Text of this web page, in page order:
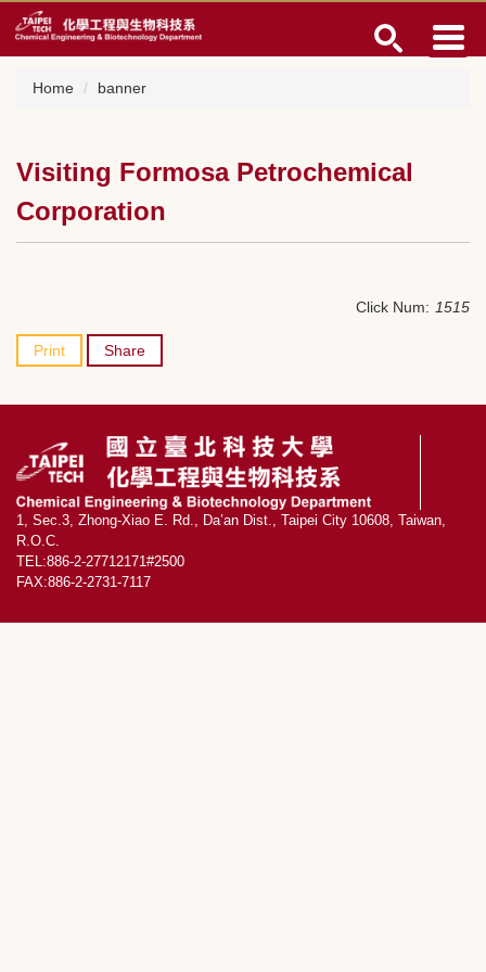
Jump
to
the
mainHome banner
Visiting Formosa Petrochemical
Corporation
Click Num: 1515
Print Share
1, Sec.3, Zhong-Xiao E. Rd., Da’an Dist., Taipei City 10608, Taiwan,
R.O.C.
TEL:886-2-27712171#2500
FAX:886-2-2731-7117